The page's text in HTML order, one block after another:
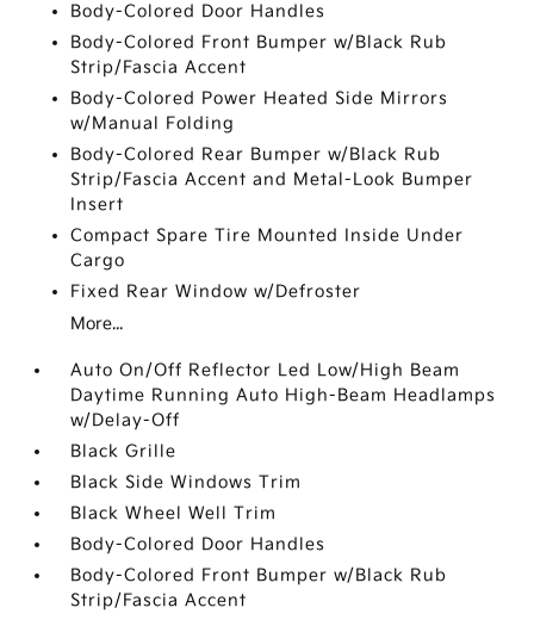
Body-Colored Door Handles
Body-Colored Front Bumper w/Black Rub
Strip/Fascia Accent
Body-Colored Power Heated Side Mirrors
w/Manual Folding
Body-Colored Rear Bumper w/Black Rub
Strip/Fascia Accent and Metal-Look Bumper
Insert
Compact Spare Tire Mounted Inside Under
Cargo
Fixed Rear Window w/Defroster
More...
Auto On/Off Reflector Led Low/High Beam
Daytime Running Auto High-Beam Headlamps
w/Delay-Off
Black Grille
Black Side Windows Trim
Black Wheel Well Trim
Body-Colored Door Handles
Body-Colored Front Bumper w/Black Rub
Strip/Fascia Accent